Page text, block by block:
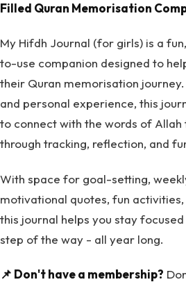
Filled Quran Memorisation
My Hifdh Journal (for girls) is a
to-use companion designed to
their Quran memorisation
and personal experience, this
to connect with the words of
through tracking, reflection, and
With space for goal-setting,
motivational quotes, fun
this journal helps you stay
step of the way - all year long.
📌 Don't have a membership?